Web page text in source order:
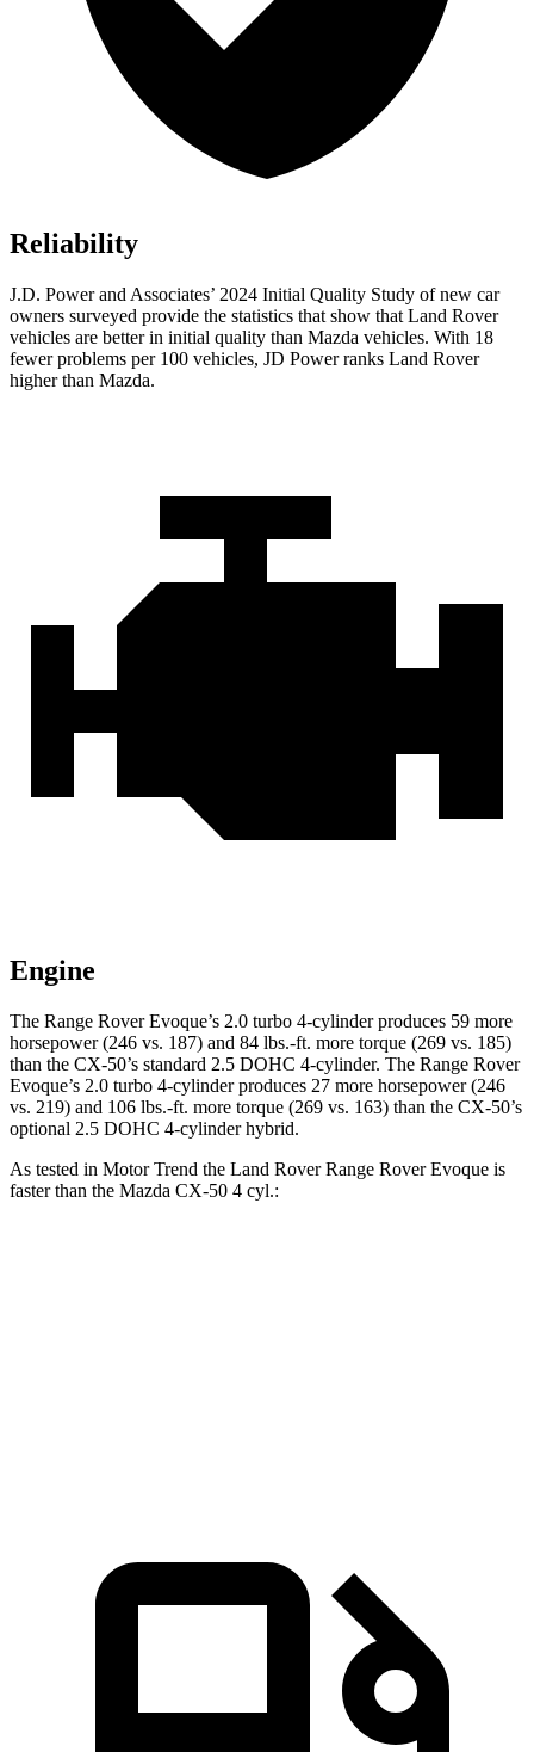
Reliability
J.D. Power and Associates’ 2024 Initial Quality Study of new car
owners surveyed provide the statistics that show that Land Rover
vehicles are better in initial quality than Mazda vehicles. With 18
fewer problems per 100 vehicles, JD Power ranks Land Rover
higher than Mazda.
Engine
The Range Rover Evoque’s 2.0 turbo 4-cylinder produces 59 more
horsepower (246 vs. 187) and 84 lbs.-ft. more torque (269 vs. 185)
than the CX-50’s standard 2.5 DOHC 4-cylinder. The Range Rover
Evoque’s 2.0 turbo 4-cylinder produces 27 more horsepower (246
vs. 219) and 106 lbs.-ft. more torque (269 vs. 163) than the CX-50’s
optional 2.5 DOHC 4-cylinder hybrid.
As tested in Motor Trend the Land Rover Range Rover Evoque is
faster than the Mazda CX-50 4 cyl.: